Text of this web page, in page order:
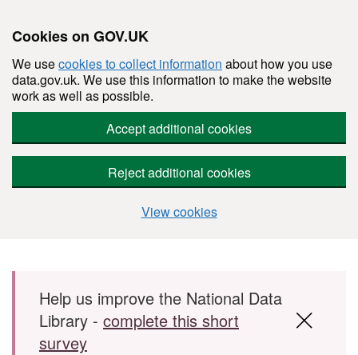
Cookies on GOV.UK
We usecookies to collect information about how you use
data.gov.uk. We use this information to make the website
work as well as possible.
Accept additional cookies
Reject additional cookies
View cookies
Skip to main content
Help us improve the National Data
Library - complete this short
survey